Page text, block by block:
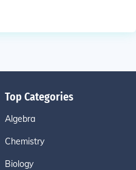
Top Categories
Algebra
Chemistry
Biology